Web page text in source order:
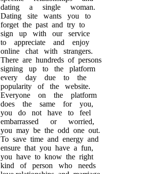
dating a single woman.
Dating site wants you to
forget the past and try to
sign up with our service
to appreciate and enjoy
online chat with strangers.
There are hundreds of persons
signing up to the platform
every day due to the
popularity of the website.
Everyone on the platform
does the same for you,
you do not have to feel
embarrassed or worried,
you may be the odd one out.
To save time and energy and
ensure that you have a fun,
you have to know the right
kind of person who needs